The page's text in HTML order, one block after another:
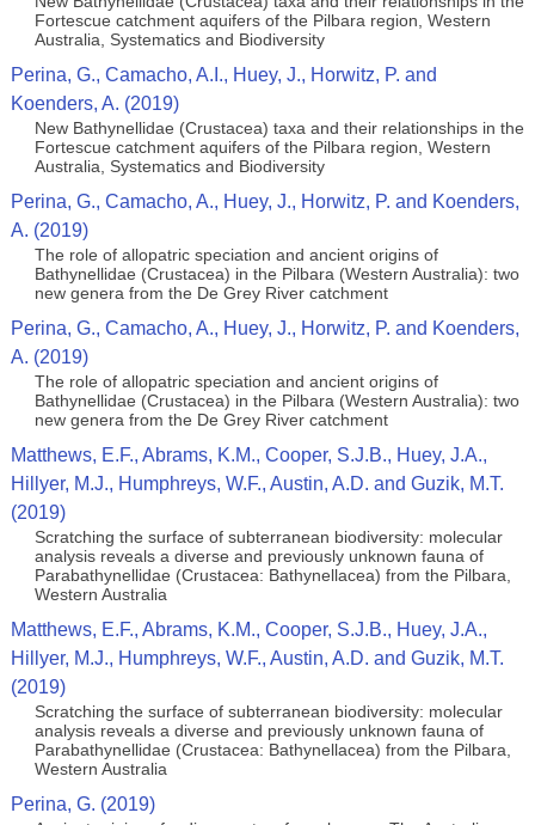
Fortescue catchment aquifers of the Pilbara region, Western
Australia, Systematics and Biodiversity
Perina, G., Camacho, A.I., Huey, J., Horwitz, P. and
Koenders, A. (2019)
New Bathynellidae (Crustacea) taxa and their relationships in the
Fortescue catchment aquifers of the Pilbara region, Western
Australia, Systematics and Biodiversity
Perina, G., Camacho, A., Huey, J., Horwitz, P. and Koenders,
A. (2019)
The role of allopatric speciation and ancient origins of
Bathynellidae (Crustacea) in the Pilbara (Western Australia): two
new genera from the De Grey River catchment
Perina, G., Camacho, A., Huey, J., Horwitz, P. and Koenders,
A. (2019)
The role of allopatric speciation and ancient origins of
Bathynellidae (Crustacea) in the Pilbara (Western Australia): two
new genera from the De Grey River catchment
Matthews, E.F., Abrams, K.M., Cooper, S.J.B., Huey, J.A.,
Hillyer, M.J., Humphreys, W.F., Austin, A.D. and Guzik, M.T.
(2019)
Scratching the surface of subterranean biodiversity: molecular
analysis reveals a diverse and previously unknown fauna of
Parabathynellidae (Crustacea: Bathynellacea) from the Pilbara,
Western Australia
Matthews, E.F., Abrams, K.M., Cooper, S.J.B., Huey, J.A.,
Hillyer, M.J., Humphreys, W.F., Austin, A.D. and Guzik, M.T.
(2019)
Scratching the surface of subterranean biodiversity: molecular
analysis reveals a diverse and previously unknown fauna of
Parabathynellidae (Crustacea: Bathynellacea) from the Pilbara,
Western Australia
Perina, G. (2019)